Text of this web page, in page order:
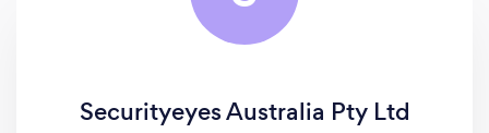
Securityeyes Australia Pty Ltd